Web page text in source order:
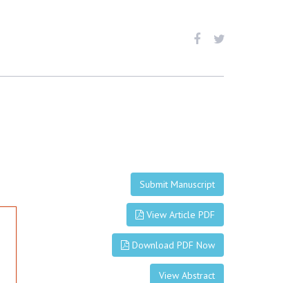
Submit Manuscript
View Article PDF
Download PDF Now
View Abstract